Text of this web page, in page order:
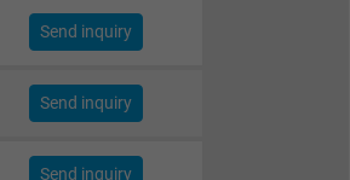
Send inquiry
Send inquiry
Send inquiry